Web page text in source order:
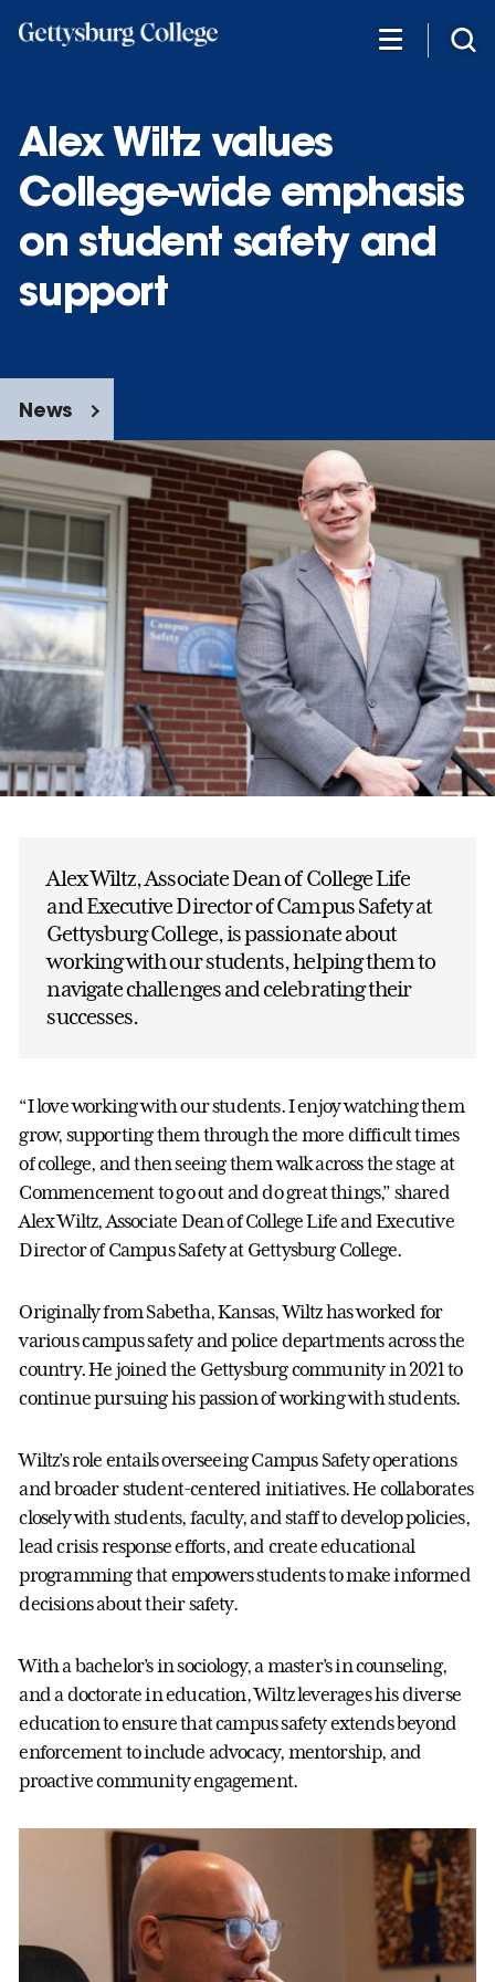
Alex Wiltz values
College-wide emphasis
on student safety and
support
News
Alex Wiltz, Associate Dean of College Life
and Executive Director of Campus Safety at
Gettysburg College, is passionate about
working with our students, helping them to
navigate challenges and celebrating their
successes.
“I love working with our students. I enjoy watching them
grow, supporting them through the more difficult times
of college, and then seeing them walk across the stage at
Commencement to go out and do great things,” shared
Alex Wiltz, Associate Dean of College Life and Executive
Director of Campus Safety at Gettysburg College.
Originally from Sabetha, Kansas, Wiltz has worked for
various campus safety and police departments across the
country. He joined the Gettysburg community in 2021 to
continue pursuing his passion of working with students.
Wiltz’s role entails overseeing Campus Safety operations
and broader student-centered initiatives. He collaborates
closely with students, faculty, and staff to develop policies,
lead crisis response efforts, and create educational
programming that empowers students to make informed
decisions about their safety.
With a bachelor’s in sociology, a master’s in counseling,
and a doctorate in education, Wiltz leverages his diverse
education to ensure that campus safety extends beyond
enforcement to include advocacy, mentorship, and
proactive community engagement.